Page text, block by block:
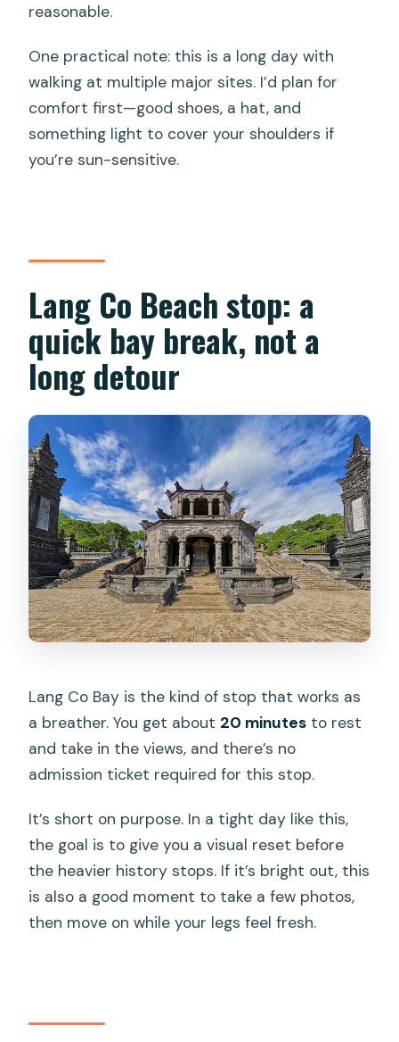
reasonable.
One practical note: this is a long day with
walking at multiple major sites. I’d plan for
comfort first—good shoes, a hat, and
something light to cover your shoulders if
you’re sun-sensitive.
Lang Co Beach stop: a
quick bay break, not a
long detour
Lang Co Bay is the kind of stop that works as
a breather. You get about 20 minutes to rest
and take in the views, and there’s no
admission ticket required for this stop.
It’s short on purpose. In a tight day like this,
the goal is to give you a visual reset before
the heavier history stops. If it’s bright out, this
is also a good moment to take a few photos,
then move on while your legs feel fresh.